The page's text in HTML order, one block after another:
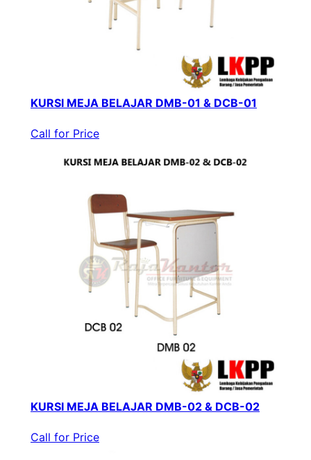
KURSI MEJA BELAJAR DMB-01 & DCB-01
Call for Price
KURSI MEJA BELAJAR DMB-02 & DCB-02
Call for Price